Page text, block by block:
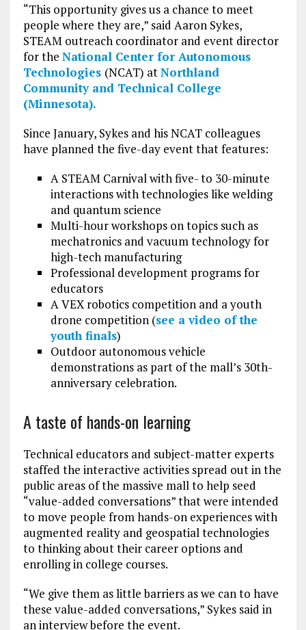
“This opportunity gives us a chance to meet
people where they are,” said Aaron Sykes,
STEAM outreach coordinator and event director
for the National Center for Autonomous
Technologies (NCAT) atNorthland
Community and Technical College
(Minnesota).
Since January, Sykes and his NCAT colleagues
have planned the five-day event that features:
A STEAM Carnival with five- to 30-minute
interactions with technologies like welding
and quantum science
Multi-hour workshops on topics such as
mechatronics and vacuum technology for
high-tech manufacturing
Professional development programs for
educators
A VEX robotics competition and a youth
drone competition (see a video of the
youth finals)
Outdoor autonomous vehicle
demonstrations as part of the mall’s 30th-
anniversary celebration.
A taste of hands-on learning
Technical educators and subject-matter experts
staffed the interactive activities spread out in the
public areas of the massive mall to help seed
“value-added conversations” that were intended
to move people from hands-on experiences with
augmented reality and geospatial technologies
to thinking about their career options and
enrolling in college courses.
“We give them as little barriers as we can to have
these value-added conversations,” Sykes said in
an interview before the event.